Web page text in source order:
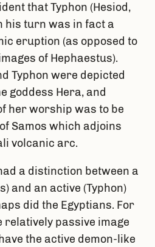
that Typhon (Hesiod,
his turn was in fact a
eruption (as opposed to
of Hephaestus).
Typhon were depicted
goddess Hera, and
her worship was to be
Samos which adjoins
volcanic arc.
a distinction between a
and an active (Typhon)
did the Egyptians. For
relatively passive image
the active demon-like